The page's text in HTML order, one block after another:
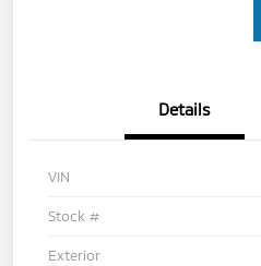
Details
VIN
Stock #
Exterior